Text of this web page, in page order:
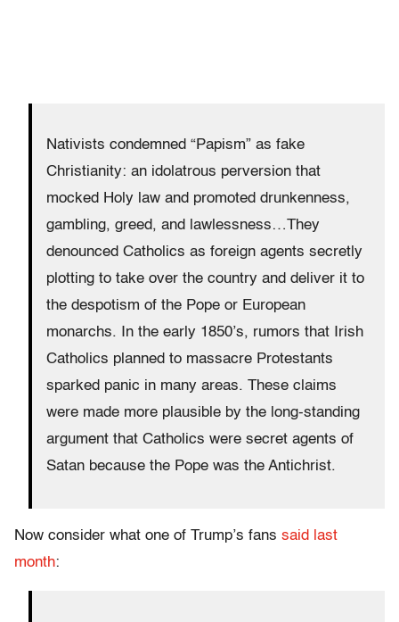
Nativists condemned “Papism” as fake
Christianity: an idolatrous perversion that
mocked Holy law and promoted drunkenness,
gambling, greed, and lawlessness…They
denounced Catholics as foreign agents secretly
plotting to take over the country and deliver it to
the despotism of the Pope or European
monarchs. In the early 1850’s, rumors that Irish
Catholics planned to massacre Protestants
sparked panic in many areas. These claims
were made more plausible by the long-standing
argument that Catholics were secret agents of
Satan because the Pope was the Antichrist.
Now consider what one of Trump’s fans said last
month: